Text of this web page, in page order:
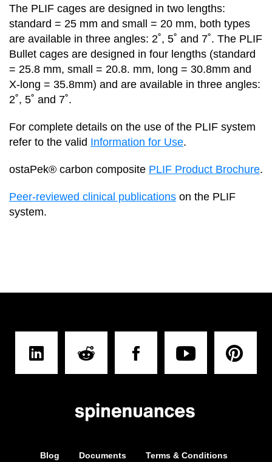
The PLIF cages are designed in two lengths:
standard = 25 mm and small = 20 mm, both types
are available in three angles: 2˚, 5˚ and 7˚. The PLIF
Bullet cages are designed in four lengths (standard
= 25.8 mm, small = 20.8. mm, long = 30.8mm and
X-long = 35.8mm) and are available in three angles:
2˚, 5˚ and 7˚.
For complete details on the use of the PLIF system
refer to the valid Information for Use.
ostaPek® carbon composite PLIF Product Brochure.
Peer-reviewed clinical publications on the PLIF
system.
Blog Documents Terms & Conditions